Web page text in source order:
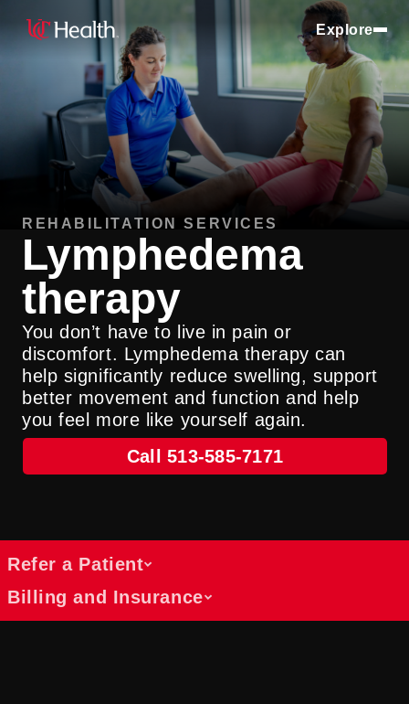
Explore
REHABILITATION SERVICES
Lymphedema
therapy
You don’t have to live in pain or
discomfort. Lymphedema therapy can
help significantly reduce swelling, support
better movement and function and help
you feel more like yourself again.
Call 513-585-7171
Refer a Patient
Billing and Insurance